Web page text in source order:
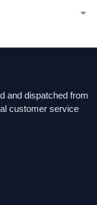
and dispatched from
customer service